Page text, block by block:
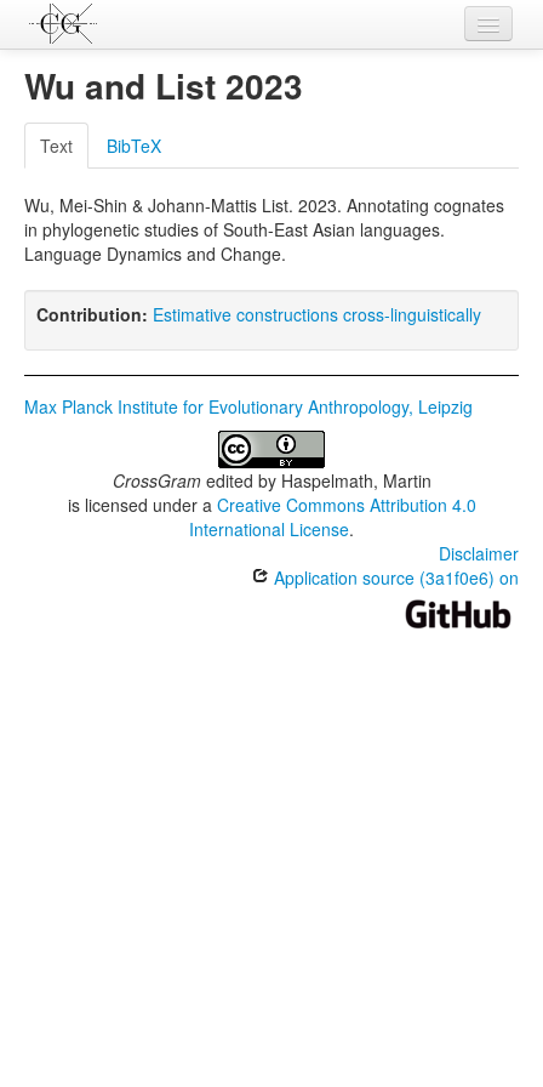
Contributions
Languages
L-Parameters
Constructions
Examples
Topics
Wu and List 2023
Text BibTeX
Wu, Mei-Shin & Johann-Mattis List. 2023. Annotating cognates
in phylogenetic studies of South-East Asian languages.
Language Dynamics and Change.
Contribution: Estimative constructions cross-linguistically
Max Planck Institute for Evolutionary Anthropology, Leipzig
CrossGramedited by Haspelmath, Martin
is licensed under a Creative Commons Attribution 4.0
International License.
Disclaimer
Application source (3a1f0e6) on